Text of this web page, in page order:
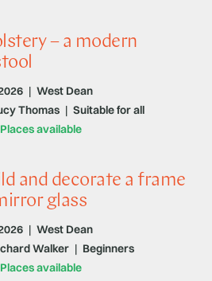
– a modern
| West Dean
Places available
Thomas | Suitable for all
and decorate a frame
glass
| West Dean
Places available
Walker | Beginners